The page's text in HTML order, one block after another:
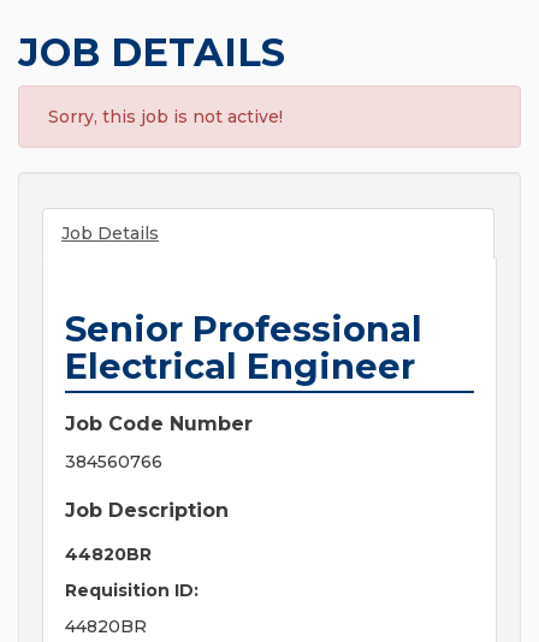
JOB DETAILS
Sorry, this job is not active!
Job Details
Senior Professional
Electrical Engineer
Job Code Number
384560766
Job Description
44820BR
Requisition ID:
44820BR